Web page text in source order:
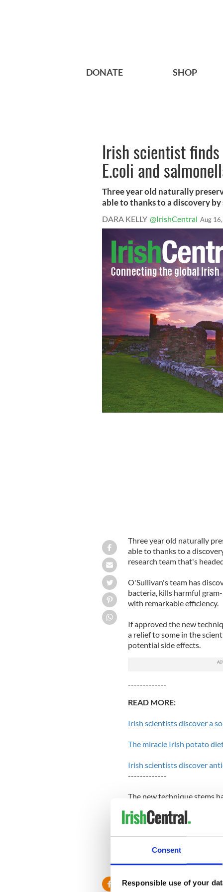
Consent
Responsible use of your
DONATE SHOP
Irish scientist
E.coli and
Three year old naturally
able to thanks to a discovery by
DARA KELLY @IrishCentral Aug
Three year old naturally
able to thanks to a
research team that's
O'Sullivan's team has
bacteria, kills harmful
with remarkable efficiency.
If approved the new
a relief to some in the
potential side effects.
-------------
READ MORE:
Irish scientists discover a
The miracle Irish potato
Irish scientists discover
-------------
The new technique stems
found in the human
O'Sullivan's team hopes to
risk of E. coli and